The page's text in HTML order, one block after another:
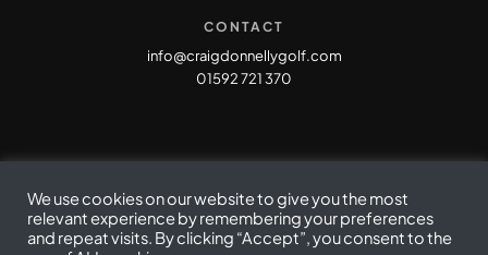
CONTACT
info@craigdonnellygolf.com
01592 721 370
We use cookies on our website to give you the most
relevant experience by remembering your preferences
and repeat visits. By clicking “Accept”, you consent to the